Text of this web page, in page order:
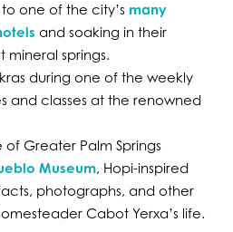
one of the city’s many
and soaking in their
springs.
during one of the weekly
and classes at the renowned
Greater Palm Springs
Museum, Hopi-inspired
photographs, and other
Cabot Yerxa’s life.